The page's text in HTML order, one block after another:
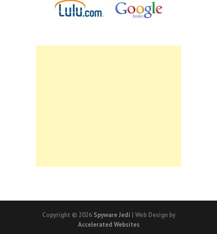
Copyright © 2026 Spyware Jedi | Web Design by
Accelerated Websites